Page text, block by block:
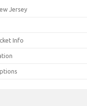
Jersey
Info